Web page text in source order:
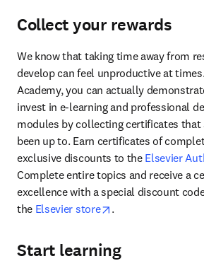
Collect your rewards
We know that taking time away from
develop can feel unproductive at
Academy, you can actually
invest in e-learning and professional
modules by collecting certificates that
been up to. Earn certificates of
exclusive discounts to the Elsevier
Complete entire topics and receive a
excellence with a special discount
the Elsevier store opens in new tab/
.
Start learning